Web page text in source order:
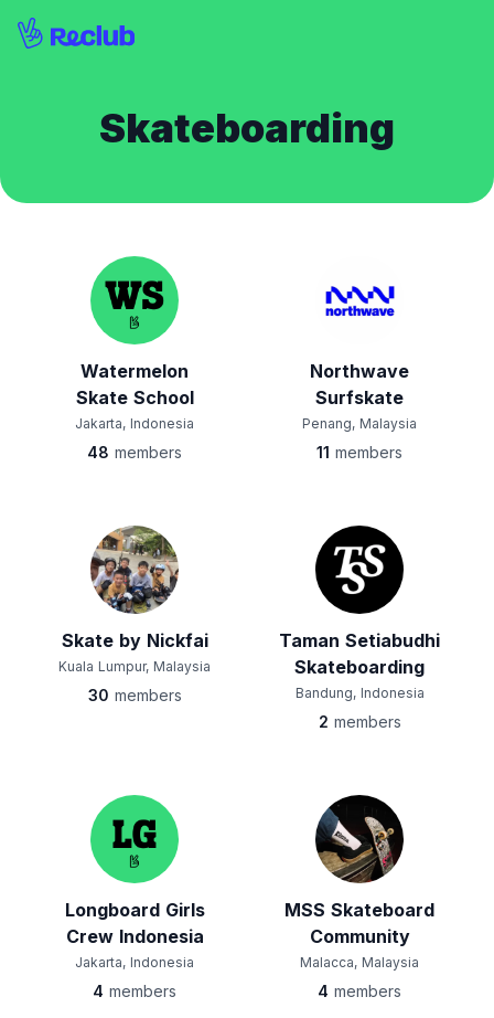
Skateboarding
Watermelon
Skate School
Jakarta, Indonesia
48 members
Northwave
Surfskate
Penang, Malaysia
11 members
Skate by Nickfai
Kuala Lumpur, Malaysia
30 members
Taman Setiabudhi
Skateboarding
Bandung, Indonesia
2 members
Longboard Girls
Crew Indonesia
Jakarta, Indonesia
4 members
MSS Skateboard
Community
Malacca, Malaysia
4 members